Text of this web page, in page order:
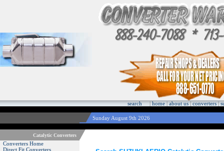
search|home|about us|converters|
Sunday August 9th 2026
Catalytic Converters
Converters Home
Direct Fit Converters